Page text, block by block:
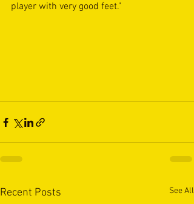
player with very good feet."
Recent Posts See All